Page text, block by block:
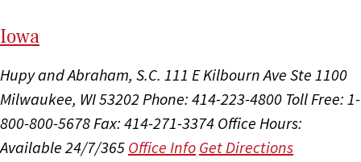
Iowa
Hupy and Abraham, S.C. 111 E Kilbourn Ave Ste 1100
Milwaukee, WI 53202 Phone: 414-223-4800 Toll Free: 1-
800-800-5678Fax: 414-271-3374 Office Hours:
Available 24/7/365 Office Info Get Directions